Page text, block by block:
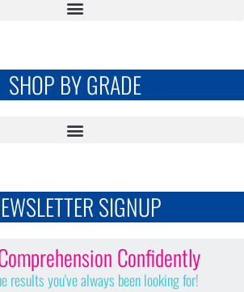
SHOP BY GRADE
SIGNUP
Confidently
results you've always been looking for!